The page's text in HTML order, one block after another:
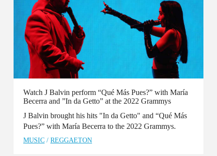
Watch J Balvin perform “Qué Más Pues?” with María
Becerra and ”In da Getto” at the 2022 Grammys
J Balvin brought his hits "In da Getto" and “Qué Más
Pues?” with María Becerra to the 2022 Grammys.
MUSIC / REGGAETON